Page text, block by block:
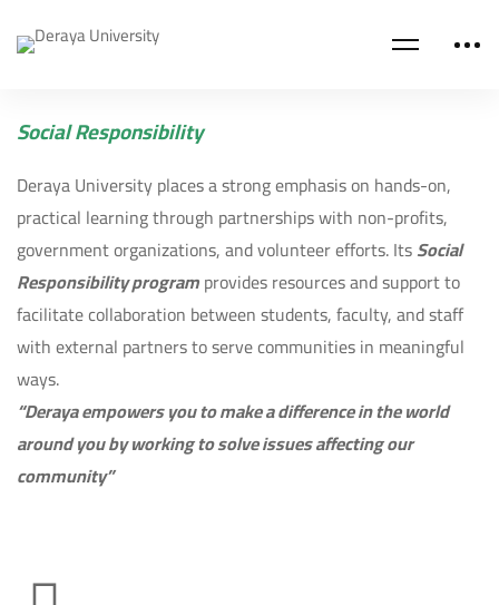
Social Responsibility
Deraya University places a strong emphasis on hands-on,
practical learning through partnerships with non-profits,
government organizations, and volunteer efforts. ItsSocial
Responsibility programprovides resources and support to
facilitate collaboration between students, faculty, and staff
with external partners to serve communities in meaningful
ways.
“Deraya empowers you to make a difference in the world
around you by working to solve issues affecting our
community”